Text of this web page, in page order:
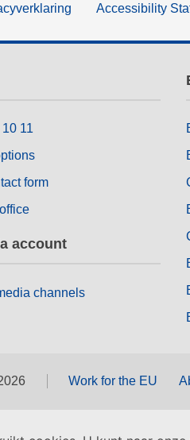
Accessibility
11
form
account
channels
Work for the EU